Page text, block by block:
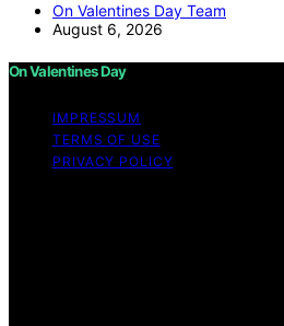
On Valentines Day Team
August 6, 2026
On Valentines Day
IMPRESSUM
TERMS OF USE
PRIVACY POLICY